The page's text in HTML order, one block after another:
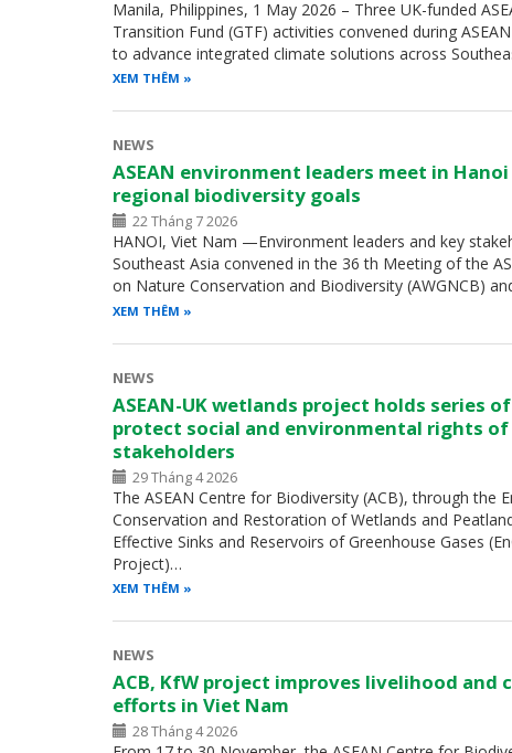
Manila, Philippines, 1 May 2026 – Three UK-funded
Transition Fund (GTF) activities convened during
to advance integrated climate solutions across
XEM THÊM
NEWS
ASEAN environment leaders meet in
regional biodiversity goals
22 Tháng 7 2026
HANOI, Viet Nam —Environment leaders and key
Southeast Asia convened in the 36 th Meeting of the
on Nature Conservation and Biodiversity (AWGNCB)
XEM THÊM
NEWS
ASEAN-UK wetlands project holds series
protect social and environmental rights
stakeholders
29 Tháng 4 2026
The ASEAN Centre for Biodiversity (ACB), through the
Conservation and Restoration of Wetlands and
Effective Sinks and Reservoirs of Greenhouse Gases
Project)…
XEM THÊM
NEWS
ACB, KfW project improves livelihood and
efforts in Viet Nam
28 Tháng 4 2026